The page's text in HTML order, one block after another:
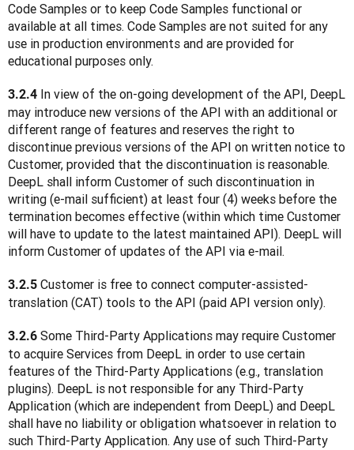
Code Samples or to keep Code Samples functional or
available at all times. Code Samples are not suited for any
use in production environments and are provided for
educational purposes only.
3.2.4 In view of the on-going development of the API, DeepL
may introduce new versions of the API with an additional or
different range of features and reserves the right to
discontinue previous versions of the API on written notice to
Customer, provided that the discontinuation is reasonable.
DeepL shall inform Customer of such discontinuation in
writing (e-mail sufficient) at least four (4) weeks before the
termination becomes effective (within which time Customer
will have to update to the latest maintained API). DeepL will
inform Customer of updates of the API via e-mail.
3.2.5 Customer is free to connect computer-assisted-
translation (CAT) tools to the API (paid API version only).
3.2.6 Some Third-Party Applications may require Customer
to acquire Services from DeepL in order to use certain
features of the Third-Party Applications (e.g., translation
plugins). DeepL is not responsible for any Third-Party
Application (which are independent from DeepL) and DeepL
shall have no liability or obligation whatsoever in relation to
such Third-Party Application. Any use of such Third-Party